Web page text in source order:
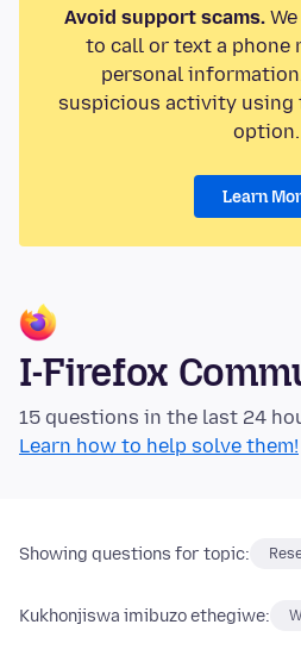
Avoid support scams.We
to call or text a phone
personal
suspicious activity using
option.
Learn
I-Firefox
15 questions in the last 24
Learn how to help solve them!
Showing questions for topic:
Kukhonjiswa imibuzo ethegiwe: